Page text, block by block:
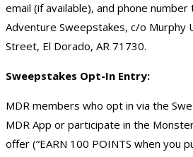
email (if available), and phone number
Adventure Sweepstakes, c/o Murphy
Street, El Dorado, AR 71730.
Sweepstakes Opt-In Entry:
MDR members who opt in via the
MDR App or participate in the
offer (“EARN 100 POINTS when you